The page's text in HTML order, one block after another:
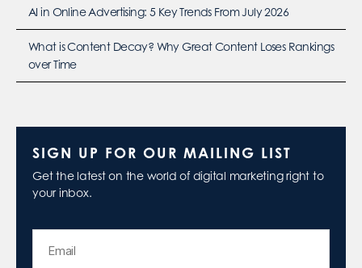
AI in Online Advertising: 5 Key Trends From July 2026
What is Content Decay? Why Great Content Loses Rankings
over Time
SIGN UP FOR OUR MAILING LIST
Get the latest on the world of digital marketing right to
your inbox.